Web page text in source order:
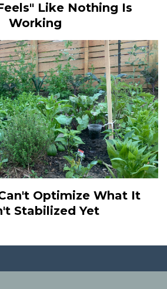
Like Nothing Is
Working
Optimize What It
Stabilized Yet